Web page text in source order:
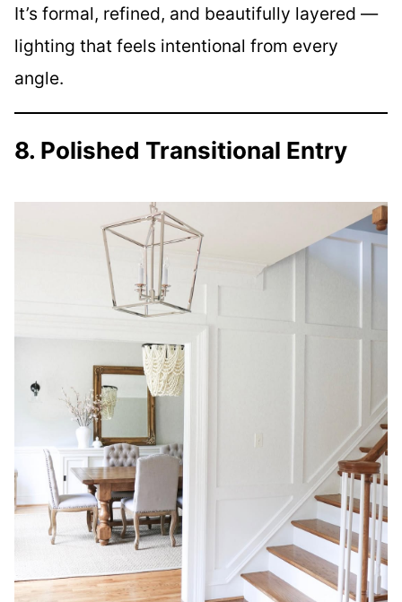
It’s formal, refined, and beautifully layered —
lighting that feels intentional from every
angle.
8. Polished Transitional Entry